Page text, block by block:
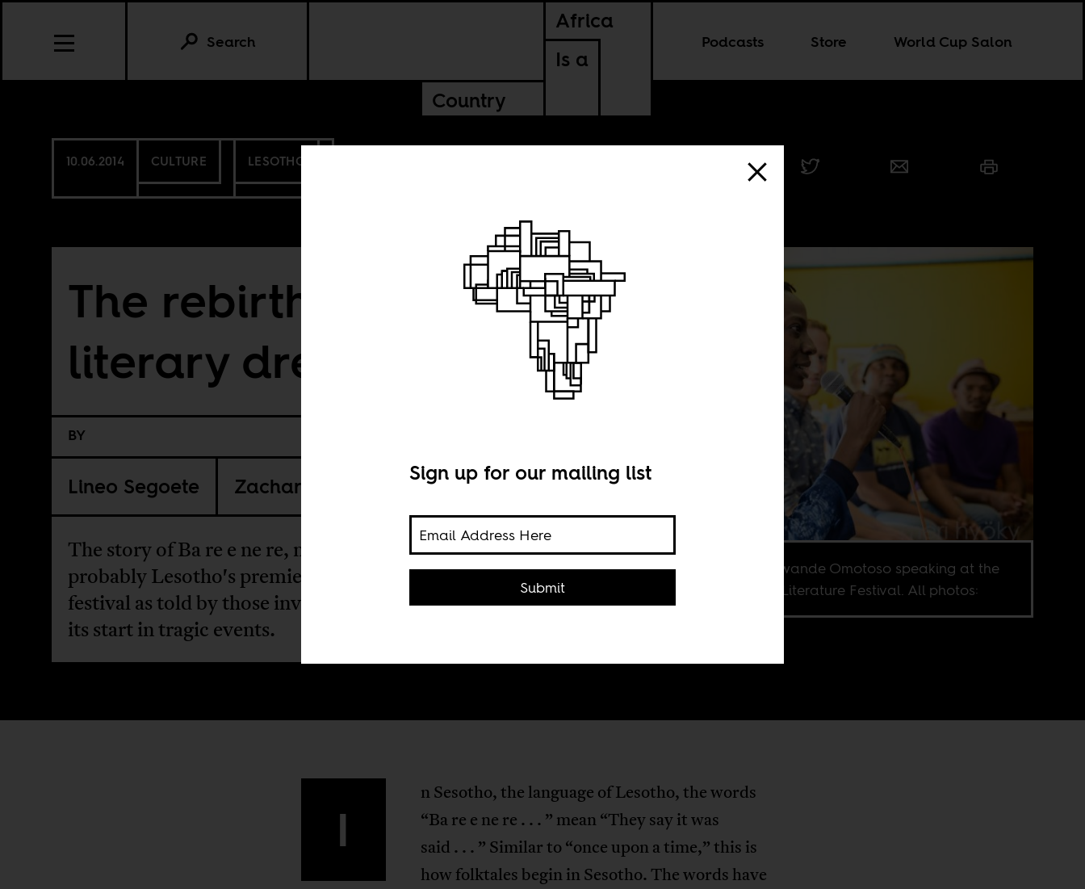
Africa
Is a
Country
Podcasts Store World Cup Salon
Search
10.06.2014 CULTURE LESOTHO
The rebirth of a
literary dream
BY
Lineo Segoete Zachary Rosen
The story of Ba re e ne re, now
probably Lesotho's premier literary
festival as told by those involved from
its start in tragic events.
The writer Yewande Omotoso speaking at the
Ba re e ne re Literature Festival. All photos:
I
n Sesotho, the language of Lesotho, the words
“Ba re e ne re . . . ” mean “They say it was
said . . . ” Similar to “once upon a time,” this is
how folktales begin in Sesotho. The words have
Sign up for our mailing list
Submit